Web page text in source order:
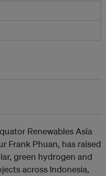
Renewables Asia
Frank Phuan, has raised
green hydrogen and
across Indonesia,